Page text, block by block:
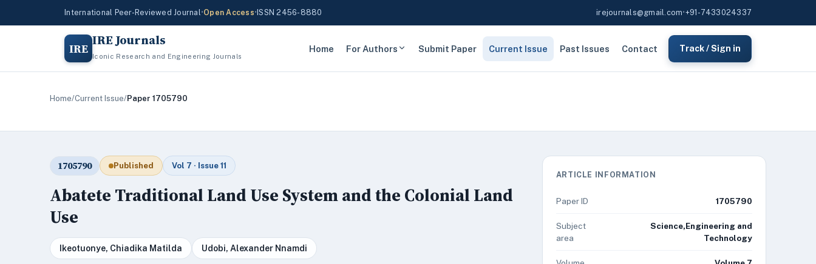
International Peer-Reviewed Journal•Open Access• ISSN 2456-8880 irejournals@gmail.com•+91-7433024337
IRE IRE Journals
Iconic Research and Engineering Journals
Home For Authors Submit Paper Current Issue Past Issues Contact Track / Sign in
Home/Current Issue/Paper 1705790
1705790 Published Vol 7 · Issue 11
Abatete Traditional Land Use System and the Colonial Land
Use
Ikeotuonye, Chiadika Matilda Udobi, Alexander Nnamdi
ARTICLE INFORMATION
Paper ID 1705790
Subject
area
Science,Engineering and
Technology